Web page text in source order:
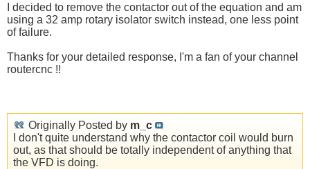
I decided to remove the contactor out of the equation and am
using a 32 amp rotary isolator switch instead, one less point
of failure.
Thanks for your detailed response, I'm a fan of your channel
routercnc !!
Originally Posted by m_c
I don't quite understand why the contactor coil would burn
out, as that should be totally independent of anything that
the VFD is doing.